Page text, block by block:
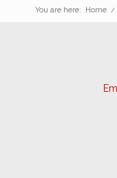
You are here: Home /